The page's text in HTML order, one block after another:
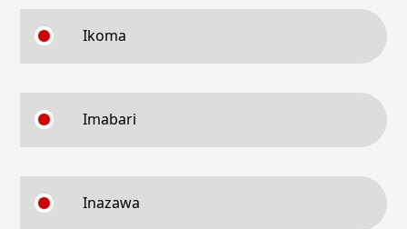
Ikoma
Imabari
Inazawa